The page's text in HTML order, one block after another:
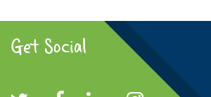
Get Social